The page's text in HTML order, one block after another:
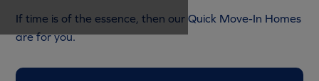
If time is of the essence, then our Quick Move-In Homes
are for you.